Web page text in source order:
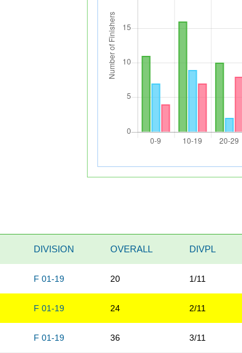
DIVISION OVERALL DIVPL
F 01-19 20 1/11
F 01-19 24 2/11
F 01-19 36 3/11